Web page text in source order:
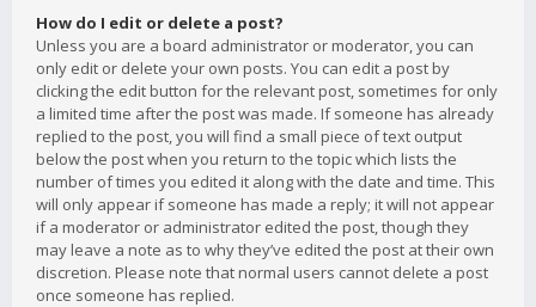
How do I edit or delete a post?
Unless you are a board administrator or moderator, you can
only edit or delete your own posts. You can edit a post by
clicking the edit button for the relevant post, sometimes for only
a limited time after the post was made. If someone has already
replied to the post, you will find a small piece of text output
below the post when you return to the topic which lists the
number of times you edited it along with the date and time. This
will only appear if someone has made a reply; it will not appear
if a moderator or administrator edited the post, though they
may leave a note as to why they’ve edited the post at their own
discretion. Please note that normal users cannot delete a post
once someone has replied.